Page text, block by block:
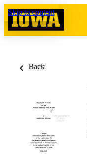
Skip to content
Back